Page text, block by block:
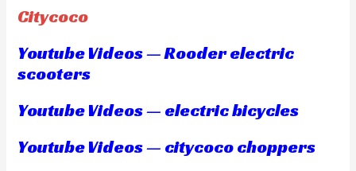
Citycoco
Youtube Videos — Rooder electric
scooters
Youtube Videos — electric bicycles
Youtube Videos — citycoco choppers